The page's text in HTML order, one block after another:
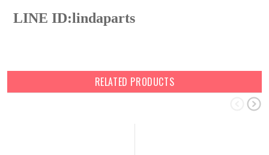
LINE ID:lindaparts
RELATED PRODUCTS